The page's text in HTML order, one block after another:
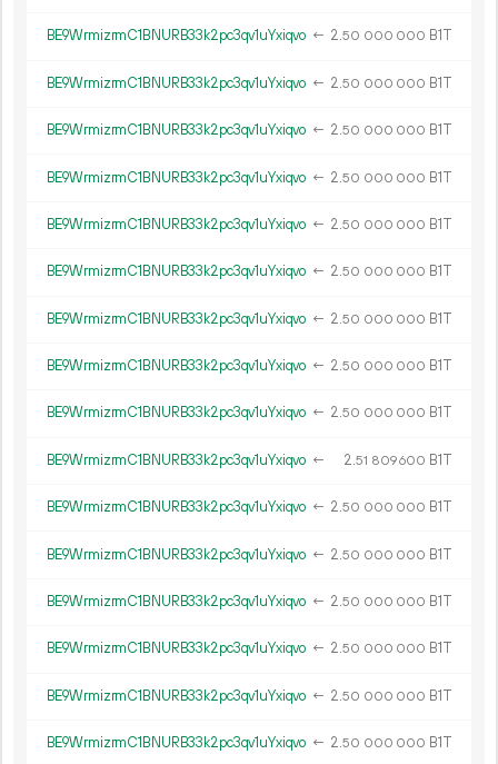
BE9WrmizrmC1BNURB33k2pc3qv1uYxiqvo ← 2.50 000 000 B1T
BE9WrmizrmC1BNURB33k2pc3qv1uYxiqvo ← 2.50 000 000 B1T
BE9WrmizrmC1BNURB33k2pc3qv1uYxiqvo ← 2.50 000 000 B1T
BE9WrmizrmC1BNURB33k2pc3qv1uYxiqvo ← 2.50 000 000 B1T
BE9WrmizrmC1BNURB33k2pc3qv1uYxiqvo ← 2.50 000 000 B1T
BE9WrmizrmC1BNURB33k2pc3qv1uYxiqvo ← 2.50 000 000 B1T
BE9WrmizrmC1BNURB33k2pc3qv1uYxiqvo ← 2.50 000 000 B1T
BE9WrmizrmC1BNURB33k2pc3qv1uYxiqvo ← 2.50 000 000 B1T
BE9WrmizrmC1BNURB33k2pc3qv1uYxiqvo ← 2.50 000 000 B1T
BE9WrmizrmC1BNURB33k2pc3qv1uYxiqvo ← 2.51 809600 B1T
BE9WrmizrmC1BNURB33k2pc3qv1uYxiqvo ← 2.50 000 000 B1T
BE9WrmizrmC1BNURB33k2pc3qv1uYxiqvo ← 2.50 000 000 B1T
BE9WrmizrmC1BNURB33k2pc3qv1uYxiqvo ← 2.50 000 000 B1T
BE9WrmizrmC1BNURB33k2pc3qv1uYxiqvo ← 2.50 000 000 B1T
BE9WrmizrmC1BNURB33k2pc3qv1uYxiqvo ← 2.50 000 000 B1T
BE9WrmizrmC1BNURB33k2pc3qv1uYxiqvo ← 2.50 000 000 B1T